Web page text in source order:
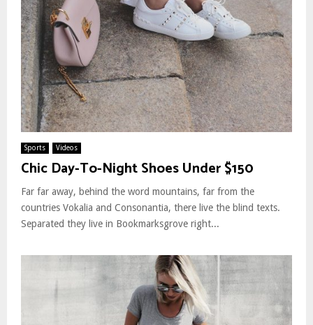
Sports Videos
Chic Day-To-Night Shoes Under $150
Far far away, behind the word mountains, far from the
countries Vokalia and Consonantia, there live the blind texts.
Separated they live in Bookmarksgrove right...